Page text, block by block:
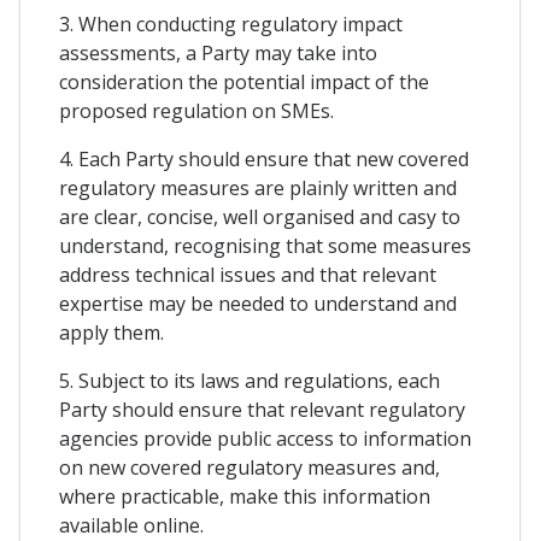
3. When conducting regulatory impact
assessments, a Party may take into
consideration the potential impact of the
proposed regulation on SMEs.
4. Each Party should ensure that new covered
regulatory measures are plainly written and
are clear, concise, well organised and casy to
understand, recognising that some measures
address technical issues and that relevant
expertise may be needed to understand and
apply them.
5. Subject to its laws and regulations, each
Party should ensure that relevant regulatory
agencies provide public access to information
on new covered regulatory measures and,
where practicable, make this information
available online.